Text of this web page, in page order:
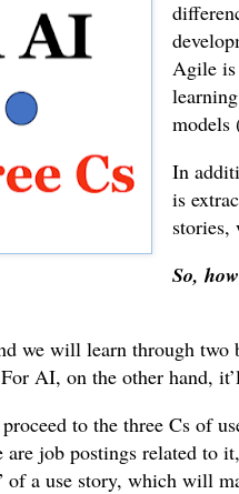
Agile is
models
In
is
stories,
So,
we will learn through
AI, on the other hand,
to the three Cs of
job postings related to
a use story, which will